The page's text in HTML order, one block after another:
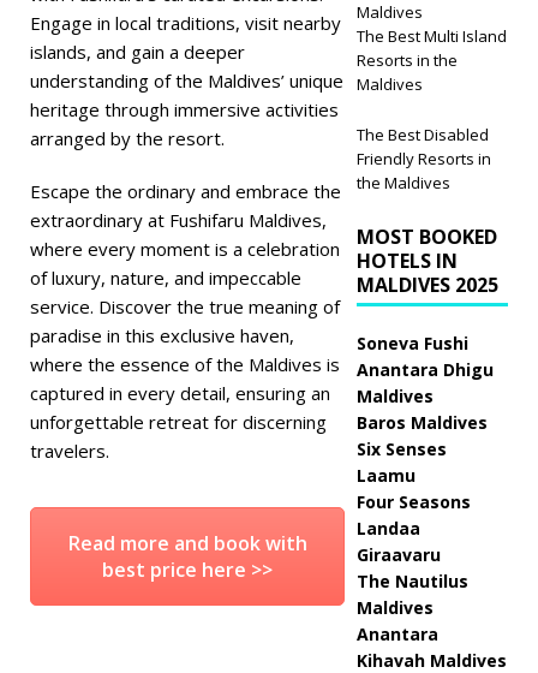
Engage in local traditions, visit nearby
islands, and gain a deeper
understanding of the Maldives’ unique
heritage through immersive activities
arranged by the resort.
Escape the ordinary and embrace the
extraordinary at Fushifaru Maldives,
where every moment is a celebration
of luxury, nature, and impeccable
service. Discover the true meaning of
paradise in this exclusive haven,
where the essence of the Maldives is
captured in every detail, ensuring an
unforgettable retreat for discerning
travelers.
Read more and book with
best price here >>
Maldives
The Best Multi Island
Resorts in the
Maldives
The Best Disabled
Friendly Resorts in
the Maldives
MOST BOOKED
HOTELS IN
MALDIVES 2025
Soneva Fushi
Anantara Dhigu
Maldives
Baros Maldives
Six Senses
Laamu
Four Seasons
Landaa
Giraavaru
The Nautilus
Maldives
Anantara
Kihavah Maldives